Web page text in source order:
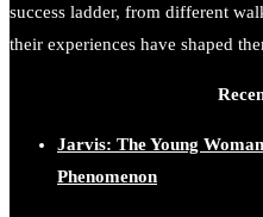
success ladder, from different
their experiences have shaped
Jarvis: The Young
Phenomenon